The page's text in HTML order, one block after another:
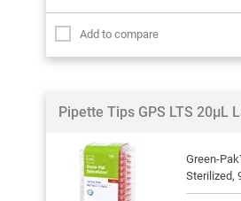
Add to compare
Pipette Tips GPS LTS 20µL
Green-
Sterilized,